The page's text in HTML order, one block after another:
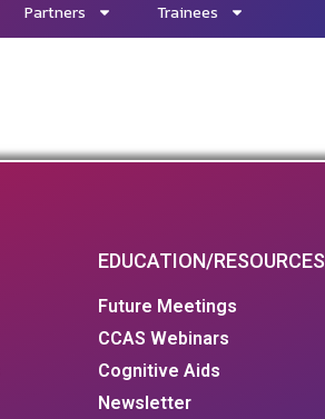
Partners Trainees
EDUCATION/RESOURCES
Future Meetings
CCAS Webinars
Cognitive Aids
Newsletter